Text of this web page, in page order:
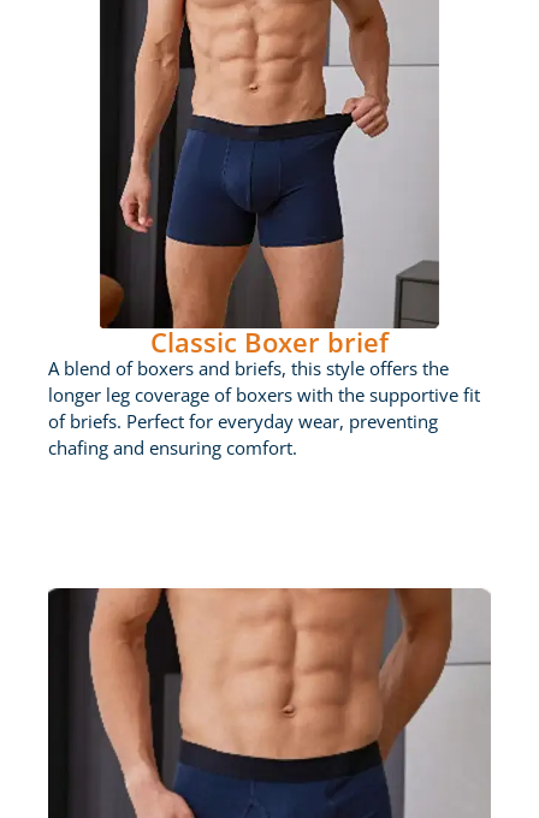
Classic Boxer brief
A blend of boxers and briefs, this style offers the
longer leg coverage of boxers with the supportive fit
of briefs. Perfect for everyday wear, preventing
chafing and ensuring comfort.